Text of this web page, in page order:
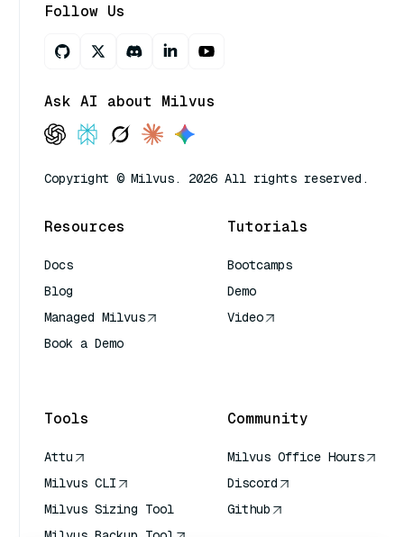
Follow Us
Ask AI about Milvus
Copyright © Milvus. 2026 All rights reserved.
Resources
Docs
Blog
Managed Milvus
Book a Demo
Tutorials
Bootcamps
Demo
Video
Tools
Attu
Milvus CLI
Milvus Sizing Tool
Community
Milvus Office Hours
Discord
Github